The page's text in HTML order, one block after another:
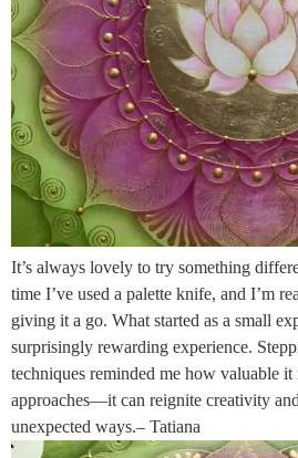
It’s always lovely to try something
time I’ve used a palette knife, and I’m
giving it a go. What started as a small
surprisingly rewarding experience.
techniques reminded me how valuable
approaches—it can reignite creativity
unexpected ways.– Tatiana